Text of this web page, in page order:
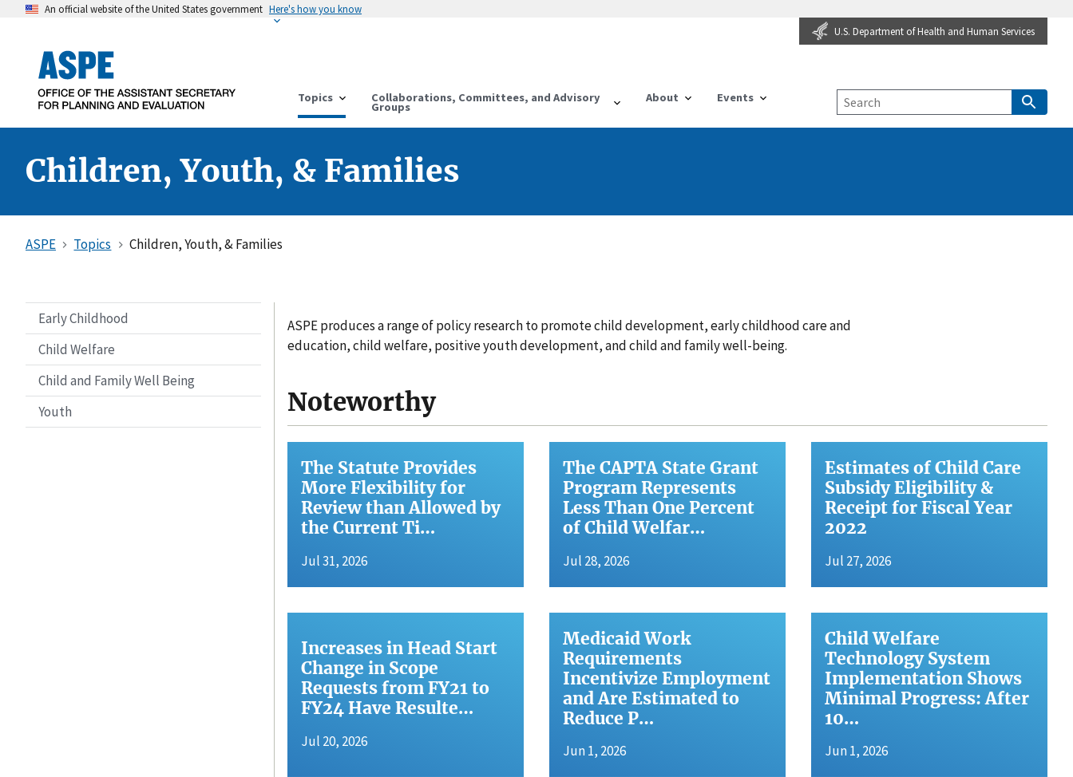
An official website of the United States government Here's how you know
U.S. Department of Health and Human Services
Topics Collaborations, Committees, and Advisory
Groups
About Events
Children, Youth, & Families
ASPE Topics Children, Youth, & Families
Early Childhood
Child Welfare
Child and Family Well Being
Youth
ASPE produces a range of policy research to promote child development, early childhood care and
education, child welfare, positive youth development, and child and family well-being.
Noteworthy
The Statute Provides
More Flexibility for
Review than Allowed by
the Current Ti…
Jul 31, 2026
The CAPTA State Grant
Program Represents
Less Than One Percent
of Child Welfar…
Jul 28, 2026
Estimates of Child Care
Subsidy Eligibility &
Receipt for Fiscal Year
2022
Jul 27, 2026
Increases in Head Start
Change in Scope
Requests from FY21 to
FY24 Have Resulte…
Jul 20, 2026
Medicaid Work
Requirements
Incentivize Employment
and Are Estimated to
Reduce P…
Jun 1, 2026
Child Welfare
Technology System
Implementation Shows
Minimal Progress: After
10…
Jun 1, 2026